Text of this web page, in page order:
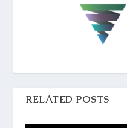
RELATED POSTS